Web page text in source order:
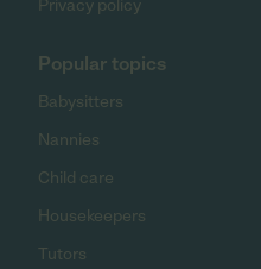
Privacy policy
Popular topics
Babysitters
Nannies
Child care
Housekeepers
Tutors